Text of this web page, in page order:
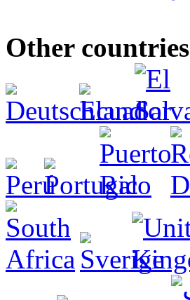
Other countries